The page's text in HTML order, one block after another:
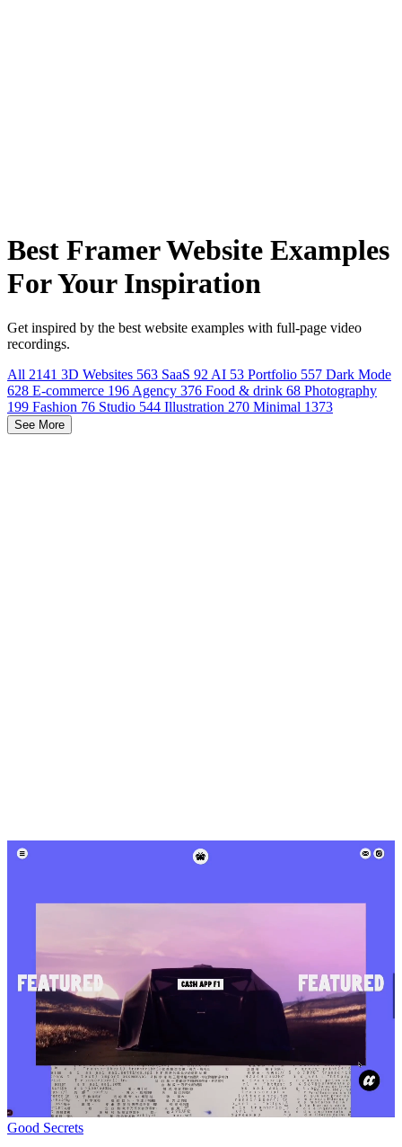
Best Framer Website Examples
For Your Inspiration
Get inspired by the best website examples with full-page video
recordings.
All 2141 3D Websites 563 SaaS 92 AI 53 Portfolio 557 Dark Mode
628 E-commerce 196 Agency 376 Food & drink 68 Photography
199 Fashion 76 Studio 544 Illustration 270 Minimal 1373
See More
Good Secrets